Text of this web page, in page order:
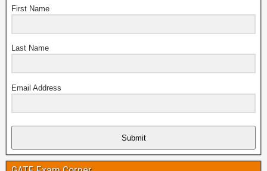
First Name
Last Name
Email Address
Submit